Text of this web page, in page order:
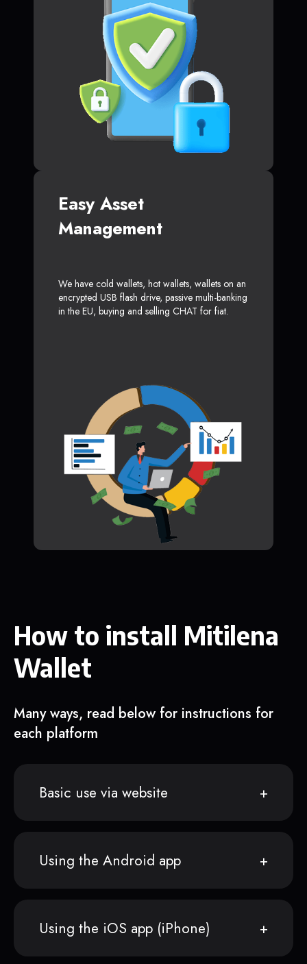
Easy Asset
Management
We have cold wallets, hot wallets, wallets on an
encrypted USB flash drive, passive multi-banking
in the EU, buying and selling CHAT for fiat.
How to install Mitilena
Wallet
Many ways, read below for instructions for
each platform
Basic use via website
Using the Android app
Using the iOS app (iPhone)